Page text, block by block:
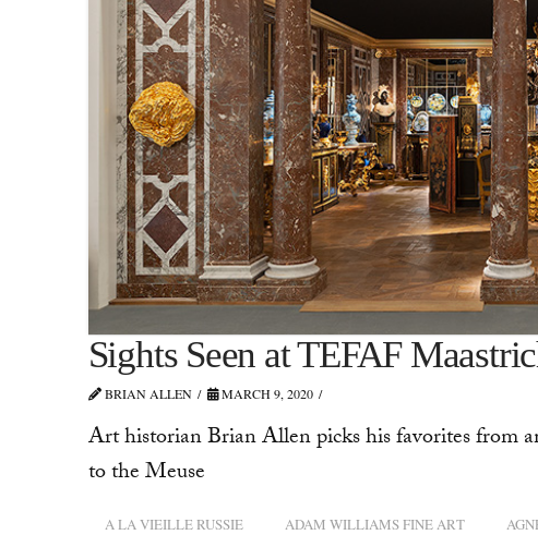
Sights Seen at TEFAF
BRIAN ALLEN MARCH 9, 2020
Art historian Brian Allen picks his favorites from
to the Meuse
A LA VIEILLE RUSSIE ADAM WILLIAMS FINE ART